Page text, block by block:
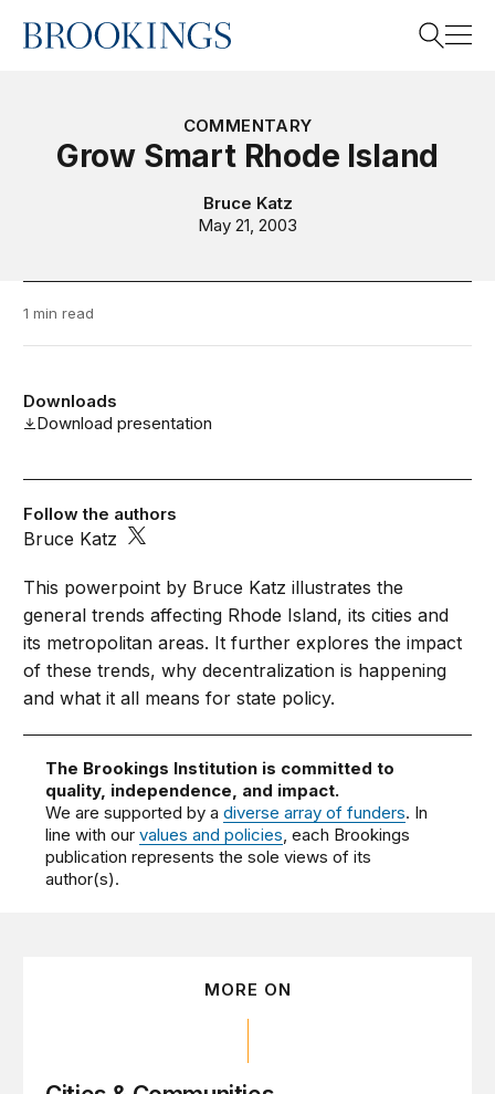
Home
COMMENTARY
Grow Smart Rhode Island
Bruce Katz
May 21, 2003
1 min read
Downloads
Download presentation
Follow the authors
Bruce Katz
This powerpoint by Bruce Katz illustrates the
general trends affecting Rhode Island, its cities and
its metropolitan areas. It further explores the impact
of these trends, why decentralization is happening
and what it all means for state policy.
The Brookings Institution is committed to
quality, independence, and impact.
We are supported by adiverse array of funders. In
line with ourvalues and policies, each Brookings
publication represents the sole views of its
author(s).
MORE ON